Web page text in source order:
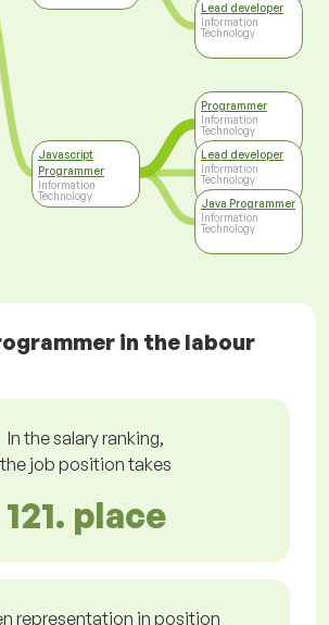
Javascript
Programmer
Information
Technology
Lead developer
Information
Technology
Programmer
Information
Technology
Lead developer
Information
Technology
Java Programmer
Information
Technology
in the labour
In the salary ranking,
the job position takes
121. place
representation in position